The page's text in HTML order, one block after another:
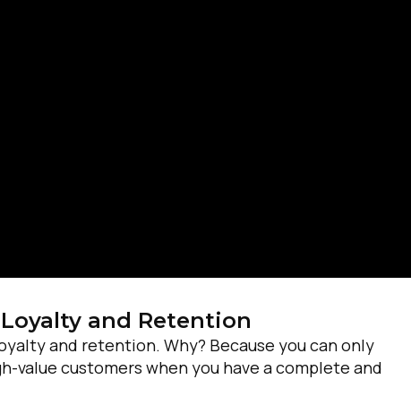
and Retention
and retention. Why? Because you can only
customers when you have a complete and
First Name: